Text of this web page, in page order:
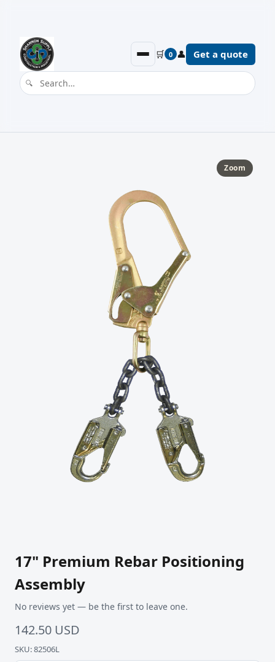
🛒 0 👤 Get a quote
Zoom
17" Premium Rebar Positioning
Assembly
No reviews yet — be the first to leave one.
142.50 USD
SKU: 82506L